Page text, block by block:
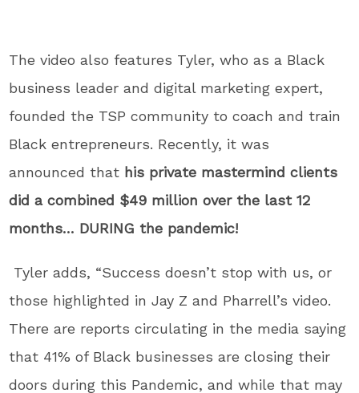
The video also features Tyler, who as a Black
business leader and digital marketing expert,
founded the TSP community to coach and train
Black entrepreneurs. Recently, it was
announced that his private mastermind clients
did a combined $49 million over the last 12
months… DURING the pandemic!
Tyler adds, “Success doesn’t stop with us, or
those highlighted in Jay Z and Pharrell’s video.
There are reports circulating in the media saying
that 41% of Black businesses are closing their
doors during this Pandemic, and while that may